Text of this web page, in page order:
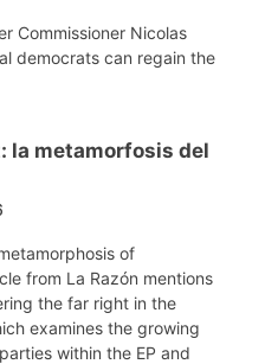
Commissioner Nicolas
democrats can regain the
la metamorfosis del
of
from La Razón mentions
the far right in the
examines the growing
within the EP and